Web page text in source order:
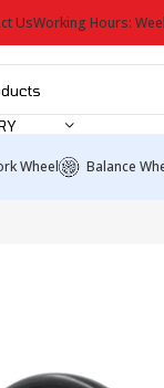
UsWorking Hours:
Wheel Balance